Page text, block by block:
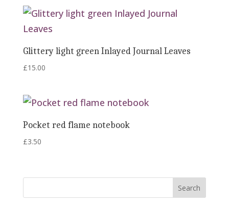
Glittery light green Inlayed Journal Leaves
£15.00
Pocket red flame notebook
£3.50
Search